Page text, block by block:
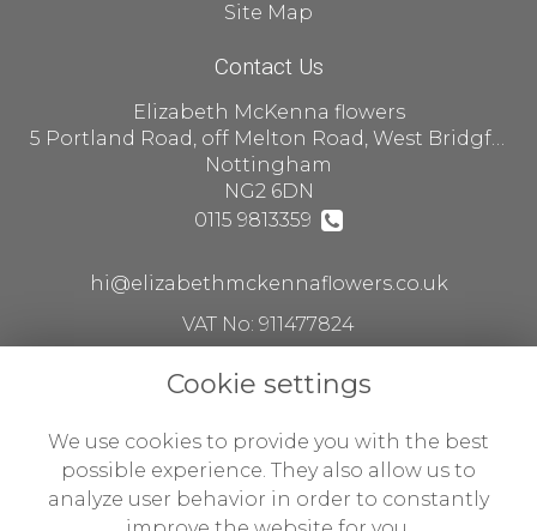
Site Map
Contact Us
Elizabeth McKenna flowers
5 Portland Road, off Melton Road, West Bridgford
Nottingham
NG2 6DN
0115 9813359
hi@elizabethmckennaflowers.co.uk
VAT No: 911477824
Terms and Conditions
Privacy Policy
Cookie settings
We use cookies to provide you with the best
possible experience. They also allow us to
analyze user behavior in order to constantly